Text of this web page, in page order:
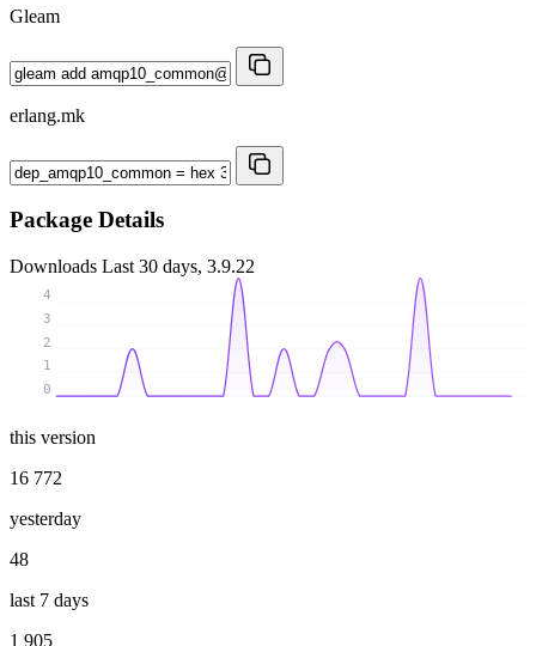
Gleam
erlang.mk
Package Details
Downloads Last 30 days, 3.9.22
0
1
2
3
4
this version
16 772
yesterday
48
last 7 days
1 905